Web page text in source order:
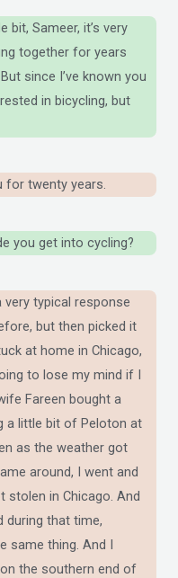
bit, Sameer, it’s very
together for years
since I’ve known you
in bicycling, but
for twenty years.
you get into cycling?
very typical response
but then picked it
at home in Chicago,
to lose my mind if I
Fareen bought a
a little bit of Peloton at
as the weather got
around, I went and
stolen in Chicago. And
during that time,
same thing. And I
the southern end of